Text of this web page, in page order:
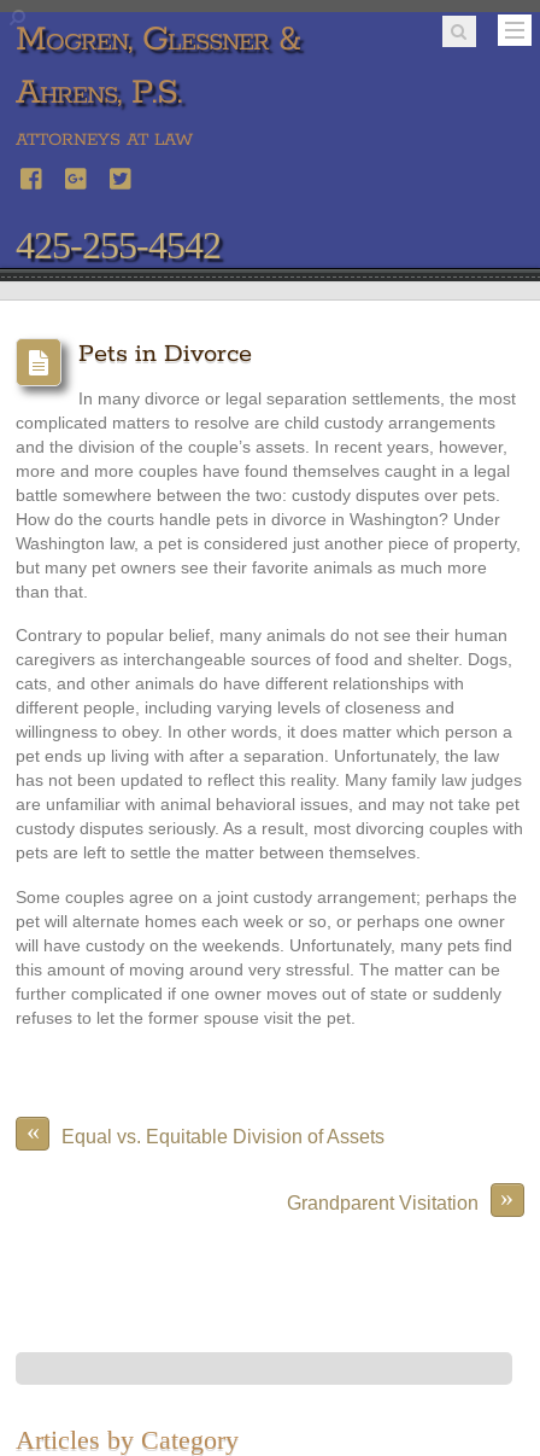
Mogren, Glessner &
Ahrens, P.S.
ATTORNEYS AT LAW
425-255-4542
Pets in Divorce
In many divorce or legal separation settlements, the most
complicated matters to resolve are child custody arrangements
and the division of the couple’s assets. In recent years, however,
more and more couples have found themselves caught in a legal
battle somewhere between the two: custody disputes over pets.
How do the courts handle pets in divorce in Washington? Under
Washington law, a pet is considered just another piece of property,
but many pet owners see their favorite animals as much more
than that.
Contrary to popular belief, many animals do not see their human
caregivers as interchangeable sources of food and shelter. Dogs,
cats, and other animals do have different relationships with
different people, including varying levels of closeness and
willingness to obey. In other words, it does matter which person a
pet ends up living with after a separation. Unfortunately, the law
has not been updated to reflect this reality. Many family law judges
are unfamiliar with animal behavioral issues, and may not take pet
custody disputes seriously. As a result, most divorcing couples with
pets are left to settle the matter between themselves.
Some couples agree on a joint custody arrangement; perhaps the
pet will alternate homes each week or so, or perhaps one owner
will have custody on the weekends. Unfortunately, many pets find
this amount of moving around very stressful. The matter can be
further complicated if one owner moves out of state or suddenly
refuses to let the former spouse visit the pet.
« Equal vs. Equitable Division of Assets
»
Grandparent Visitation
Articles by Category